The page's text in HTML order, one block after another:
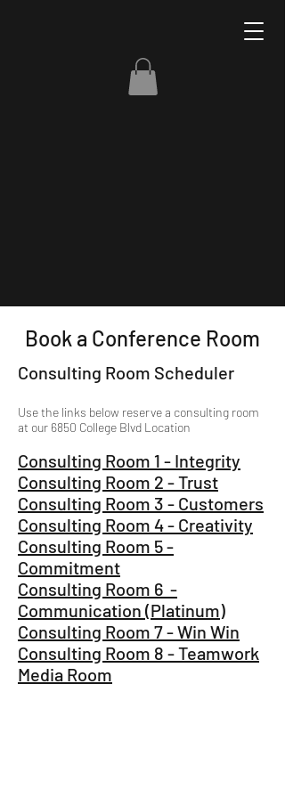
Book a Conference Room
Consulting Room Scheduler
Use the links below reserve a consulting room
at our 6850 College Blvd Location
Consulting Room 1 - Integrity
Consulting Room 2 - Trust
Consulting Room 3 - Customers
Consulting Room 4 - Creativity
Consulting Room 5 -
Commitment
Consulting Room 6 -
Communication (Platinum)
​Consulting Room 7 - Win Win
Consulting Room 8 - Teamwork
Media Room